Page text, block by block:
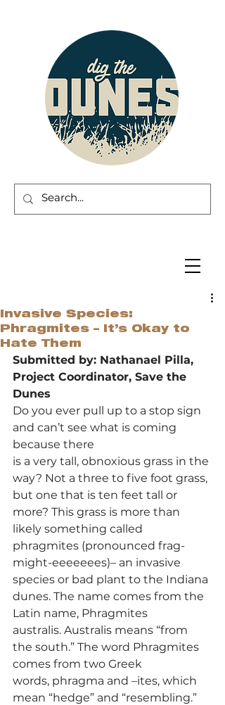
Invasive Species:
Phragmites – It’s Okay to
Hate Them
Submitted by: Nathanael Pilla,
Project Coordinator, Save the
Dunes
Do you ever pull up to a stop sign
and can’t see what is coming
because there
is a very tall, obnoxious grass in the
way? Not a three to five foot grass,
but one that is ten feet tall or
more? This grass is more than
likely something called
phragmites (pronounced frag-
might-eeeeeees)– an invasive
species or bad plant to the Indiana
dunes. The name comes from the
Latin name, Phragmites
australis. Australis means “from
the south.” The word Phragmites
comes from two Greek
words, phragma and –ites, which
mean “hedge” and “resembling.”